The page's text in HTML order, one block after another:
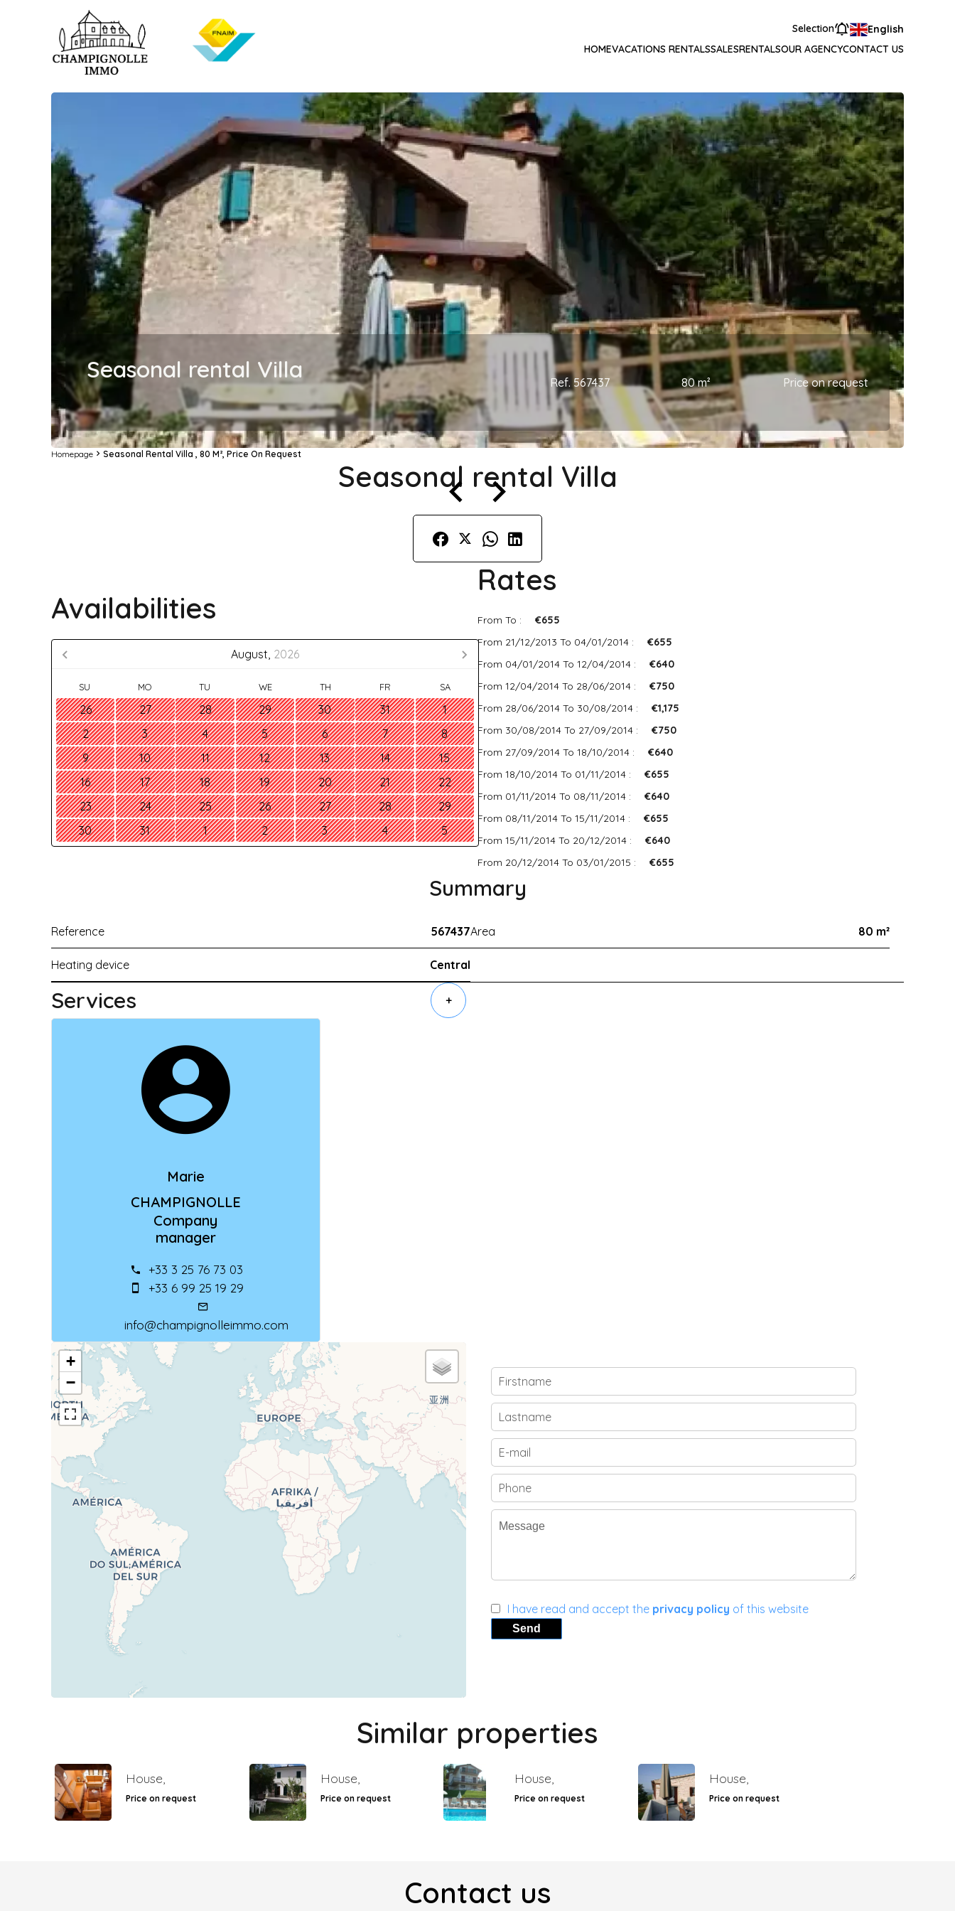
Selection
English
HOMEVACATIONS RENTALSSALESRENTALSOUR AGENCYCONTACT US
Seasonal rental Villa Ref. 567437 80 m² Price on request
Homepage Seasonal Rental Villa , 80 M², Price On Request
Seasonal rental Villa
Availabilities
August, 2026
SU MO TU WE TH FR SA
26 27 28 29 30 31
1
2
3 4 5 6 7
8
9
10 11 12 13 14
15
16
17 18 19 20 21
22
23
24 25 26 27 28
29
30
31 1 2 3 4 5
Rates
From To :
€655
From 21/12/2013 To 04/01/2014 :
€655
From 04/01/2014 To 12/04/2014 :
€640
From 12/04/2014 To 28/06/2014 :
€750
From 28/06/2014 To 30/08/2014 :
€1,175
From 30/08/2014 To 27/09/2014 :
€750
From 27/09/2014 To 18/10/2014 :
€640
From 18/10/2014 To 01/11/2014 :
€655
From 01/11/2014 To 08/11/2014 :
€640
From 08/11/2014 To 15/11/2014 :
€655
From 15/11/2014 To 20/12/2014 :
€640
From 20/12/2014 To 03/01/2015 :
€655
Summary
Reference 567437Area 80 m²
Heating device Central
Services +
Marie
CHAMPIGNOLLE
Company
manager
+33 3 25 76 73 03
+33 6 99 25 19 29
info@champignolleimmo.com
+
−
I have read and accept the privacy policy of this website
Send
Similar properties
House,
Price on request
House,
Price on request
House,
Price on request
House,
Price on request
Contact us